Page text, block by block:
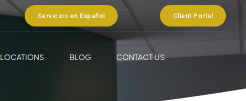
Servicios en Español Client Portal
LOCATIONS BLOG CONTACT US